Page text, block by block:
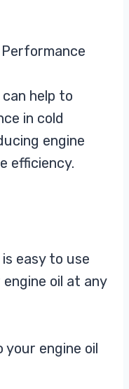
help to
in cold
engine
efficiency.
easy to use
oil at any
engine oil